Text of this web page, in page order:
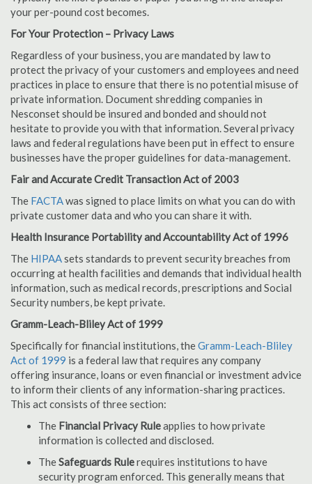
your per-pound cost becomes.
For Your Protection – Privacy Laws
Regardless of your business, you are mandated by law to
protect the privacy of your customers and employees and need
practices in place to ensure that there is no potential misuse of
private information. Document shredding companies in
Nesconset should be insured and bonded and should not
hesitate to provide you with that information. Several privacy
laws and federal regulations have been put in effect to ensure
businesses have the proper guidelines for data-management.
Fair and Accurate Credit Transaction Act of 2003
The FACTAwas signed to place limits on what you can do with
private customer data and who you can share it with.
Health Insurance Portability and Accountability Act of 1996
The HIPAAsets standards to prevent security breaches from
occurring at health facilities and demands that individual health
information, such as medical records, prescriptions and Social
Security numbers, be kept private.
Gramm-Leach-Bliley Act of 1999
Specifically for financial institutions, theGramm-Leach-Bliley
Act of 1999 is a federal law that requires any company
offering insurance, loans or even financial or investment advice
to inform their clients of any information-sharing practices.
This act consists of three section:
The Financial Privacy Ruleapplies to how private
information is collected and disclosed.
TheSafeguards Rulerequires institutions to have
security program enforced. This generally means that